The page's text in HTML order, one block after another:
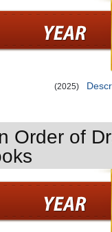
(2025)
Order of